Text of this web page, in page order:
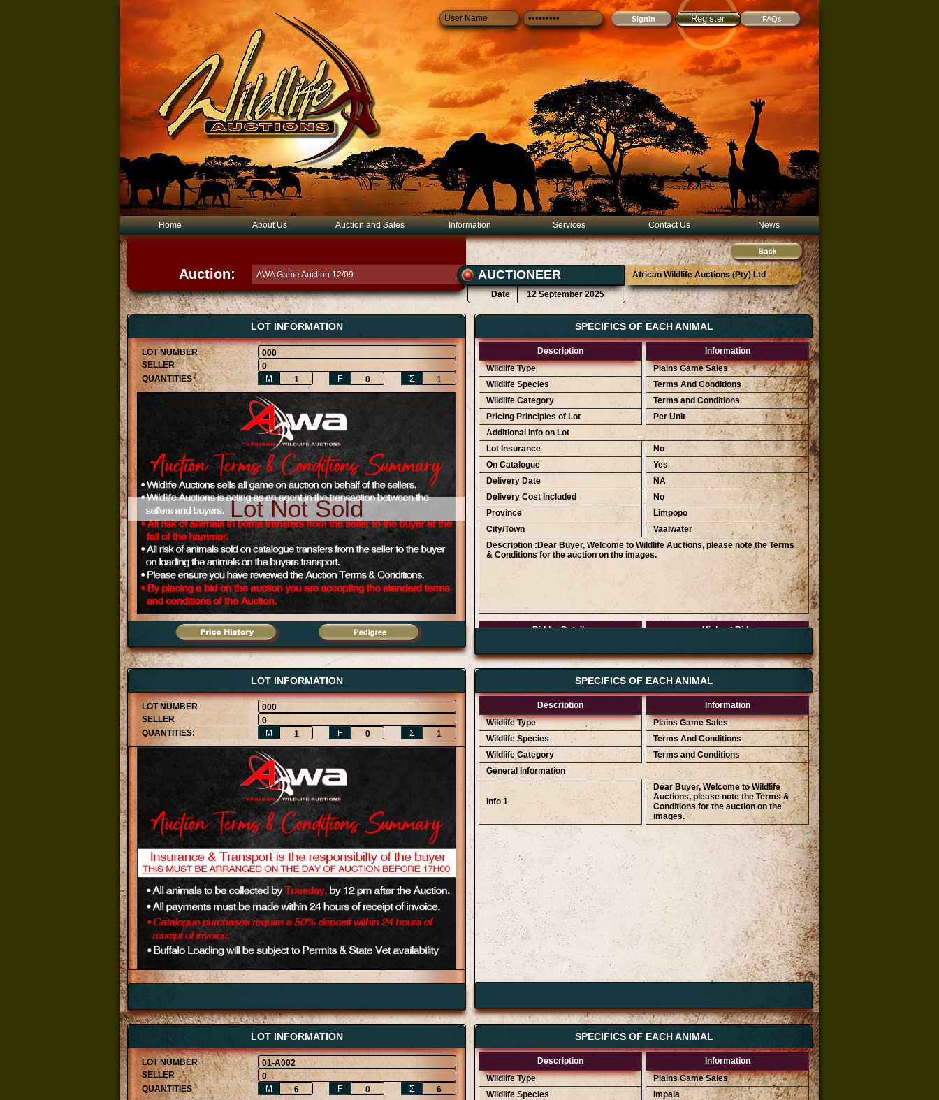
Register FAQs
Home About Us Auction and Sales Information Services Contact Us News
Auction: AWA Game Auction 12/09 AUCTIONEER
Date 12 September 2025
African Wildlife Auctions (Pty) Ltd
LOT INFORMATION
000
0
M
1 F 0 Ʃ 1
Lot Not Sold
SPECIFICS OF EACH ANIMAL
Description
Information
Wildlife Type
Plains Game Sales
Wildlife Species
Terms And Conditions
Wildlife Category
Terms and Conditions
Pricing Principles of Lot
Per Unit
Additional Info on Lot
Lot Insurance
No
On Catalogue
Yes
Delivery Date
NA
Delivery Cost Included
No
Province
Limpopo
City/Town
Vaalwater
Description :Dear Buyer, Welcome to Wildlife Auctions, please note the Terms
& Conditions for the auction on the images.
Bidder Details
Highest Bids
AWA Game Auction 12/09
R 34 000
R 33 000
LOT INFORMATION
000
0
M
1 F 0 Ʃ 1
SPECIFICS OF EACH ANIMAL
Description
Information
Wildlife Type
Plains Game Sales
Wildlife Species
Terms And Conditions
Wildlife Category
Terms and Conditions
General Information
Info 1
Dear Buyer, Welcome to Wildlife
Auctions, please note the Terms &
Conditions for the auction on the
images.
LOT INFORMATION
01-A002
0
M
6 F 0 Ʃ 6
SPECIFICS OF EACH ANIMAL
Description
Information
Wildlife Type
Plains Game Sales
Wildlife Species
Impala